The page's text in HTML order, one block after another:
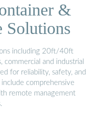
&
Solutions
including 20ft/40ft
commercial and industrial
for reliability, safety, and
comprehensive
remote management